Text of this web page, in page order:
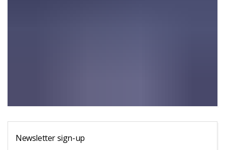
Newsletter sign-up